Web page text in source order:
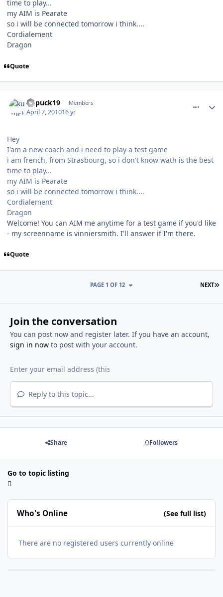
time to play...
my AIM is Pearate
so i will be connected tomorrow i think....
Cordialement
Dragon
Quote
kupuck19 Members
April 7, 201016 yr
Hey
I'am a new coach and i need to play a test game
i am french, from Strasbourg, so i don't know wath is the best
time to play...
my AIM is Pearate
so i will be connected tomorrow i think....
Cordialement
Dragon
Welcome! You can AIM me anytime for a test game if you'd like
- my screenname is vinniersmith. I'll answer if I'm there.
Quote
NEXT
PAGE 1 OF 12
Join the conversation
You can post now and register later. If you have an account,
sign in nowto post with your account.
Reply to this topic...
Share Followers
Go to topic listing
Who's Online (See full list)
There are no registered users currently online